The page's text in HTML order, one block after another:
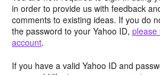
in order to provide us with feedback
comments to existing ideas. If you do
the password to your Yahoo ID, please
account.
If you have a valid Yahoo ID and